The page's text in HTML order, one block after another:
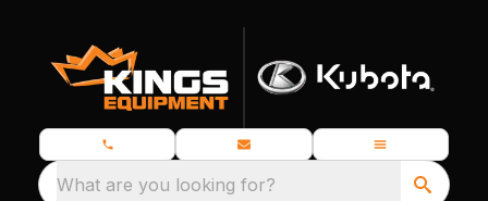
What are you looking for?